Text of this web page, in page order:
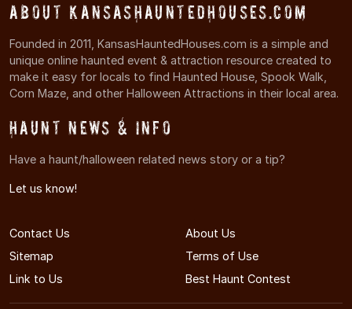
About KansasHauntedHouses.com
Founded in 2011, KansasHauntedHouses.com is a simple and
unique online haunted event & attraction resource created to
make it easy for locals to find Haunted House, Spook Walk,
Corn Maze, and other Halloween Attractions in their local area.
Haunt News & Info
Have a haunt/halloween related news story or a tip?
Let us know!
Contact Us
About Us
Sitemap
Terms of Use
Link to Us
Best Haunt Contest